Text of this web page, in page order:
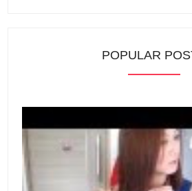
POPULAR